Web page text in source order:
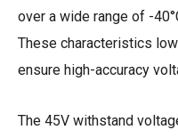
over a wide range of -
These characteristics
ensure high-accuracy
The 45V withstand